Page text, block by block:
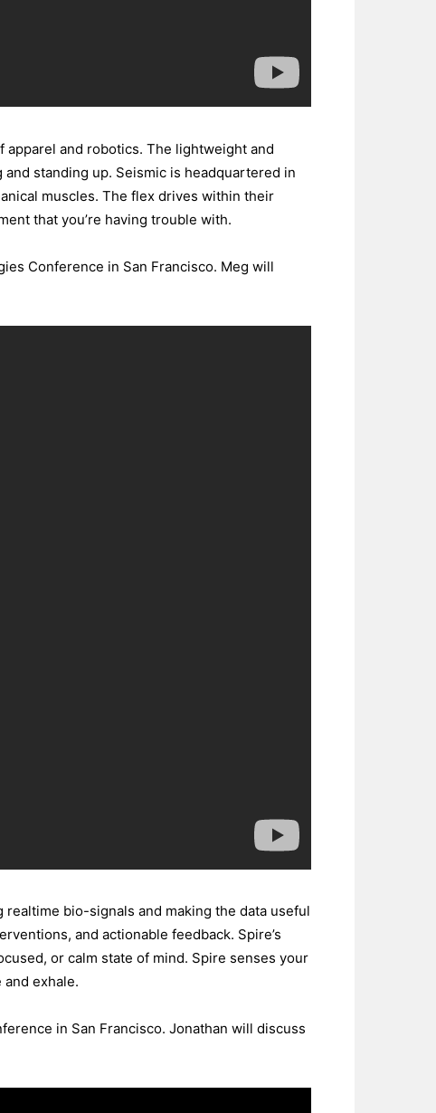
and robotics. The lightweight and
standing up. Seismic is headquartered in
muscles. The flex drives within their
that you’re having trouble with.
Conference in San Francisco. Meg will
bio-signals and making the data useful
and actionable feedback. Spire’s
or calm state of mind. Spire senses your
exhale.
in San Francisco. Jonathan will discuss